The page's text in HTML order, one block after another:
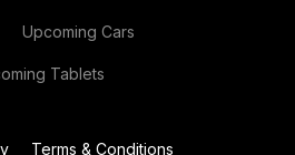
Upcoming Cars
Tablets
Terms & Conditions